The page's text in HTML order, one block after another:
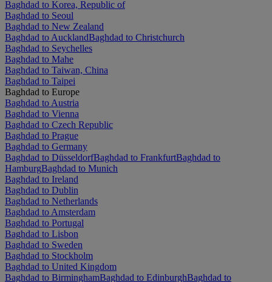
Baghdad to Korea, Republic of
Baghdad to Seoul
Baghdad to New Zealand
Baghdad to AucklandBaghdad to Christchurch
Baghdad to Seychelles
Baghdad to Mahe
Baghdad to Taiwan, China
Baghdad to Taipei
Baghdad to Europe
Baghdad to Austria
Baghdad to Vienna
Baghdad to Czech Republic
Baghdad to Prague
Baghdad to Germany
Baghdad to DüsseldorfBaghdad to FrankfurtBaghdad to
HamburgBaghdad to Munich
Baghdad to Ireland
Baghdad to Dublin
Baghdad to Netherlands
Baghdad to Amsterdam
Baghdad to Portugal
Baghdad to Lisbon
Baghdad to Sweden
Baghdad to Stockholm
Baghdad to United Kingdom
Baghdad to BirminghamBaghdad to EdinburghBaghdad to